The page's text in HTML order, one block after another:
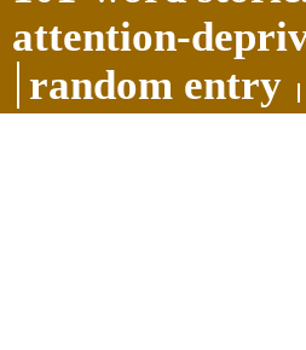
attention-
random entry